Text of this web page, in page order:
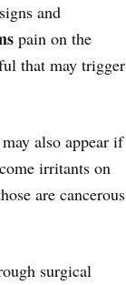
and
pain on the
that may trigger
also appear if
irritants on
are cancerous
surgical